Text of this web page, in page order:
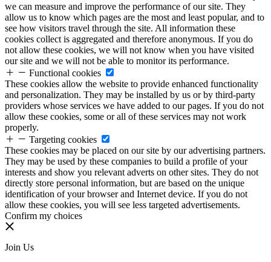
we can measure and improve the performance of our site. They
allow us to know which pages are the most and least popular, and to
see how visitors travel through the site. All information these
cookies collect is aggregated and therefore anonymous. If you do
not allow these cookies, we will not know when you have visited
our site and we will not be able to monitor its performance.
Functional cookies
These cookies allow the website to provide enhanced functionality
and personalization. They may be installed by us or by third-party
providers whose services we have added to our pages. If you do not
allow these cookies, some or all of these services may not work
properly.
Targeting cookies
These cookies may be placed on our site by our advertising partners.
They may be used by these companies to build a profile of your
interests and show you relevant adverts on other sites. They do not
directly store personal information, but are based on the unique
identification of your browser and Internet device. If you do not
allow these cookies, you will see less targeted advertisements.
Confirm my choices
Join Us